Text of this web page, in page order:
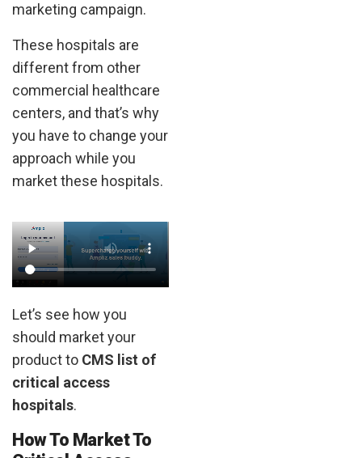
marketing campaign.
These hospitals are
different from other
commercial healthcare
centers, and that’s why
you have to change your
approach while you
market these hospitals.
Let’s see how you
should market your
product to CMS list of
critical access
hospitals.
How To Market To